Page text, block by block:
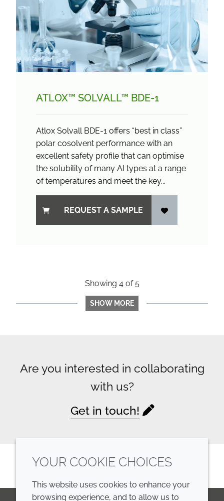
ATLOX™ SOLVALL™ BDE-1
Atlox Solvall BDE-1 offers “best in class”
polar cosolvent performance with an
excellent safety profile that can optimise
the solubility of many AI types at a range
of temperatures and meet the key...
REQUEST A SAMPLE
Showing 4of5
SHOW MORE
Are you interested in collaborating
with us?
Get in touch!
YOUR COOKIE CHOICES
This website uses cookies to enhance your
browsing experience, and to allow us to